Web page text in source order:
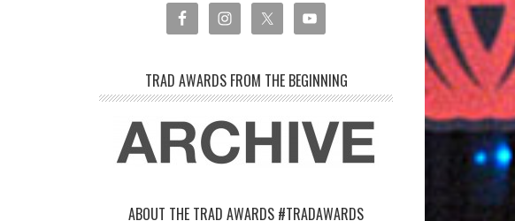
TRAD AWARDS FROM THE BEGINNING
ABOUT THE TRAD AWARDS #TRADAWARDS